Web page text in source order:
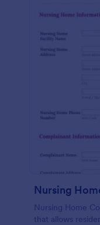
Nursing
Nursing Home
that allows